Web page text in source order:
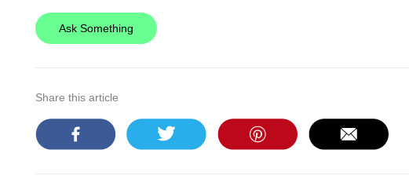
Ask Something
Share this article